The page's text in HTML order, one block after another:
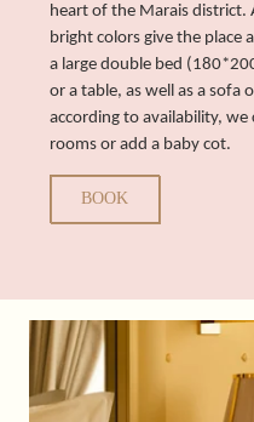
heart of the Marais district.
bright colors give the place
a large double bed
or a table, as well as a sofa
according to availability,
rooms or add a baby cot.
BOOK